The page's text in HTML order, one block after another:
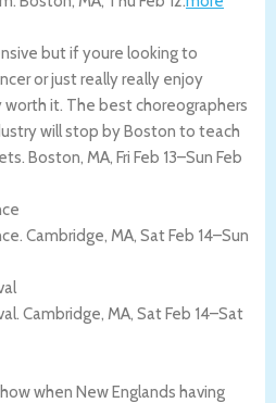
but if youre looking to
or just really really enjoy
it. The best choreographers
will stop by Boston to teach
Boston, MA, Fri Feb 13–Sun Feb
Cambridge, MA, Sat Feb 14–Sun
Cambridge, MA, Sat Feb 14–Sat
when New Englands having